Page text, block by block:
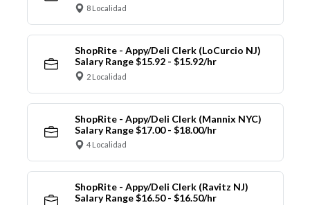
8 Localidad
ShopRite - Appy/Deli Clerk (LoCurcio NJ)
Salary Range $15.92 - $15.92/hr
2 Localidad
ShopRite - Appy/Deli Clerk (Mannix NYC)
Salary Range $17.00 - $18.00/hr
4 Localidad
ShopRite - Appy/Deli Clerk (Ravitz NJ)
Salary Range $16.50 - $16.50/hr